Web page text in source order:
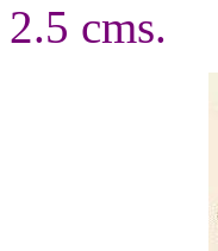
2.5 cms.